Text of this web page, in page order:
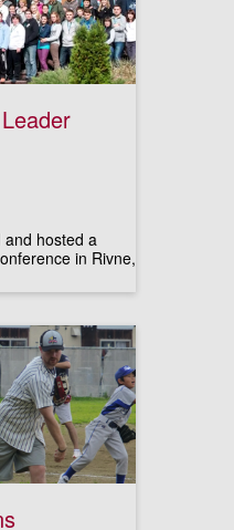
and hosted a
in Rivne,